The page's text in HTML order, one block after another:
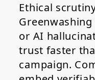
Ethical
or AI
trust faster
campaign.